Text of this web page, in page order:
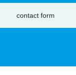
contact form